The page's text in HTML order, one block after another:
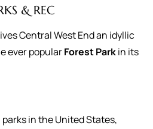
& REC
Central West End an idyllic
ever popularForest Parkin its
in the United States,